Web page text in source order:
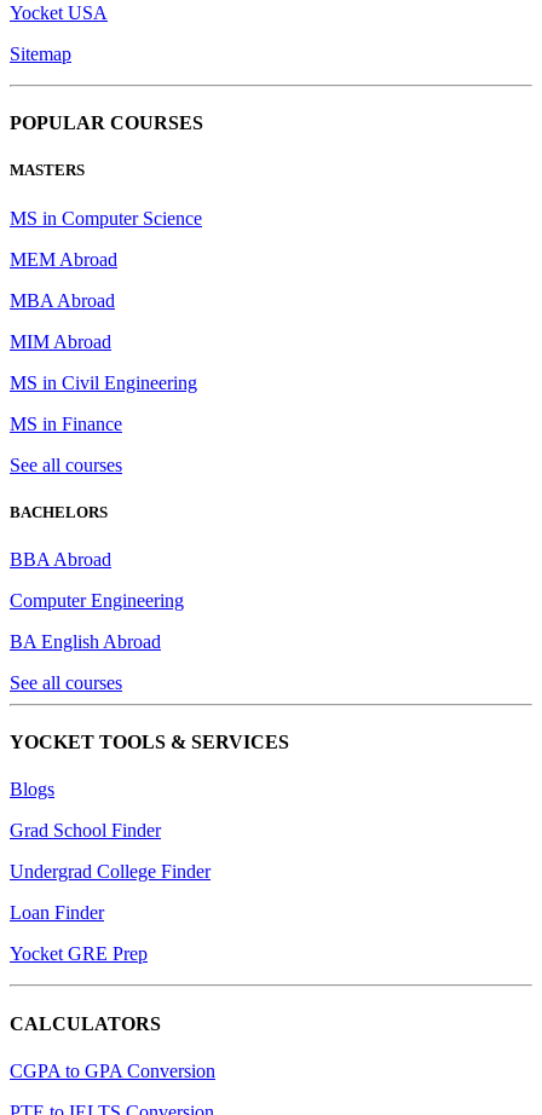
Yocket USA
Sitemap
POPULAR COURSES
MASTERS
MS in Computer Science
MEM Abroad
MBA Abroad
MIM Abroad
MS in Civil Engineering
MS in Finance
See all courses
BACHELORS
BBA Abroad
Computer Engineering
BA English Abroad
See all courses
YOCKET TOOLS & SERVICES
Blogs
Grad School Finder
Undergrad College Finder
Loan Finder
Yocket GRE Prep
CALCULATORS
CGPA to GPA Conversion